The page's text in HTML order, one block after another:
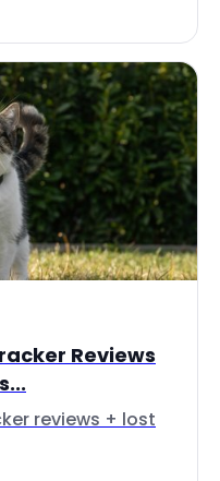
Reviews
reviews + lost